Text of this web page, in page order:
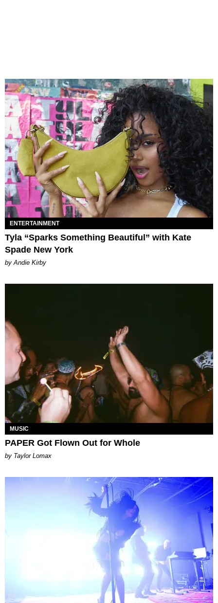
ENTERTAINMENT
Tyla “Sparks Something Beautiful” with Kate
Spade New York
by Andie Kirby
MUSIC
PAPER Got Flown Out for Whole
by Taylor Lomax